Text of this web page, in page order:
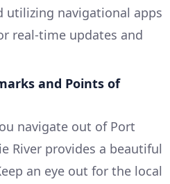
utilizing navigational apps
real-time updates and
and Points of
navigate out of Port
River provides a beautiful
an eye out for the local